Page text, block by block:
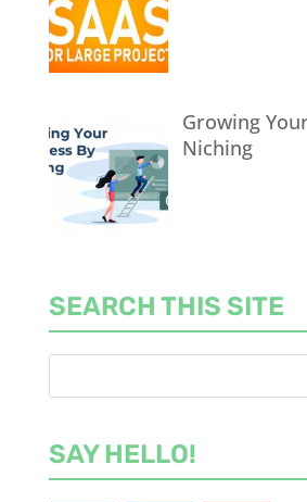
Growing
Niching
SEARCH THIS SITE
SAY HELLO!